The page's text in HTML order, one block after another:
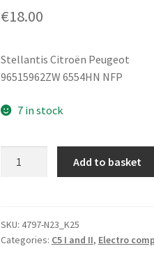
€18.00
Stellantis Citroën Peugeot
96515962ZW 6554HN NFP
7 in stock
96515962ZW
6554HN
Add to basket
SKU: 4797-N23_K25
Categories: C5 I and II, Electro